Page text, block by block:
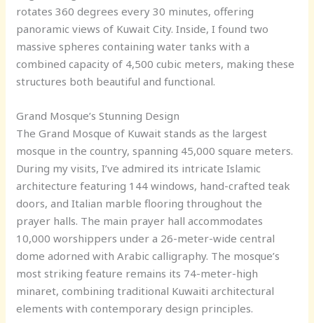
rotates 360 degrees every 30 minutes, offering
panoramic views of Kuwait City. Inside, I found two
massive spheres containing water tanks with a
combined capacity of 4,500 cubic meters, making these
structures both beautiful and functional.
Grand Mosque’s Stunning Design
The Grand Mosque of Kuwait stands as the largest
mosque in the country, spanning 45,000 square meters.
During my visits, I’ve admired its intricate Islamic
architecture featuring 144 windows, hand-crafted teak
doors, and Italian marble flooring throughout the
prayer halls. The main prayer hall accommodates
10,000 worshippers under a 26-meter-wide central
dome adorned with Arabic calligraphy. The mosque’s
most striking feature remains its 74-meter-high
minaret, combining traditional Kuwaiti architectural
elements with contemporary design principles.